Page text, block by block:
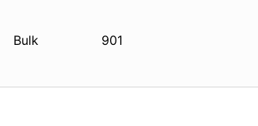
Bulk 901